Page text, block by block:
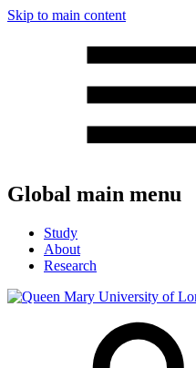
Skip to main content
Global main menu
Study
About
Research